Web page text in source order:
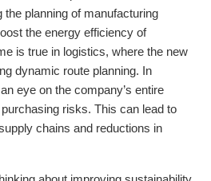
planning of manufacturing
the energy efficiency of
is true in logistics, where the new
dynamic route planning. In
eye on the company’s entire
risks. This can lead to
chains and reductions in